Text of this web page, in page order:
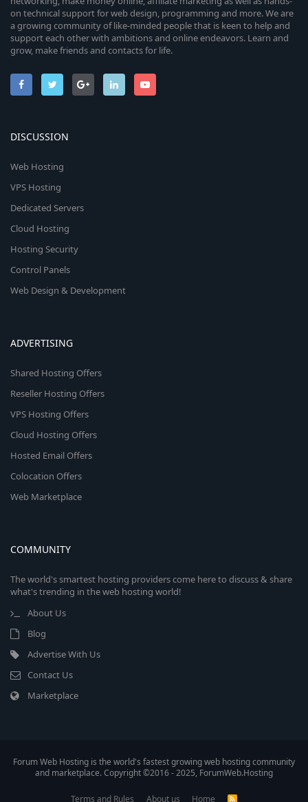
on technical support for web design, programming and more. We are
a growing community of like-minded people that is keen to help and
support each other with ambitions and online endeavors. Learn and
grow, make friends and contacts for life.
DISCUSSION
Web Hosting
VPS Hosting
Dedicated Servers
Cloud Hosting
Hosting Security
Control Panels
Web Design & Development
ADVERTISING
Shared Hosting Offers
Reseller Hosting Offers
VPS Hosting Offers
Cloud Hosting Offers
Hosted Email Offers
Colocation Offers
Web Marketplace
COMMUNITY
The world's smartest hosting providers come here to discuss & share
what's trending in the web hosting world!
About Us
Blog
Advertise With Us
Contact Us
Marketplace
Forum Web Hosting is the world's fastest growing web hosting community
and marketplace. Copyright ©2016 - 2025, ForumWeb.Hosting
Terms and Rules About us Home